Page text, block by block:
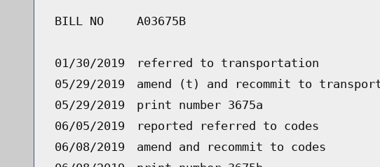
BILL NO A03675B
01/30/2019
referred to transportation
05/29/2019
amend (t) and recommit to
05/29/2019
print number 3675a
06/05/2019
reported referred to codes
06/08/2019
amend and recommit to codes